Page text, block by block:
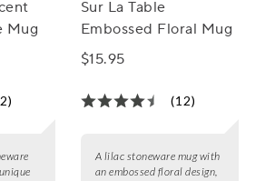
Mug
Sur La Table
Embossed Floral Mug
$15.95
(12)
A lilac stoneware mug with
an embossed floral design,